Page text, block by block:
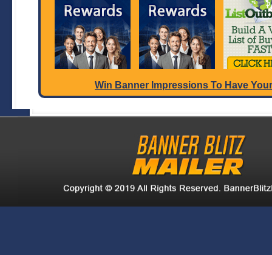
Win Banner Impressions To Have